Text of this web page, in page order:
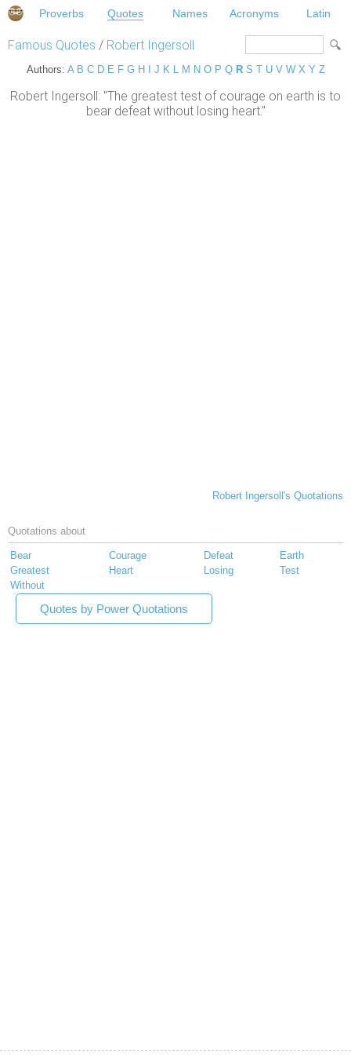
Proverbs Quotes Names Acronyms Latin
Famous Quotes / Robert Ingersoll
Authors: A B C D E F G H J K L M N O P Q R S T U V W X Y Z
Robert Ingersoll: "The greatest test of courage on earth is to
bear defeat without losing heart."
Robert Ingersoll's Quotations
Quotations about
Bear Courage Defeat
Earth
Greatest
Heart Losing
Test
Without
Quotes by Power Quotations